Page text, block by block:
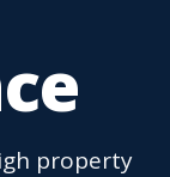
property